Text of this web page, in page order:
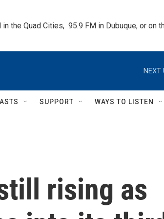
the Quad Cities,  95.9 FM in Dubuque, or on
NEXT
SUPPORT WAYS TO LISTEN
rising as